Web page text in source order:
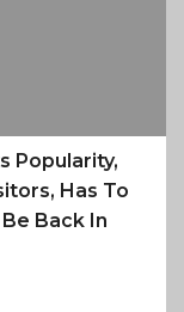
Popularity,
Has To
Back In